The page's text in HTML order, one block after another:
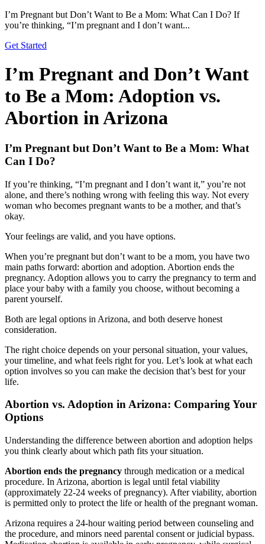
I’m Pregnant but Don’t Want to Be a Mom: What Can I Do? If
you’re thinking, “I’m pregnant and I don’t want...
Get Started
I’m Pregnant and Don’t Want
to Be a Mom: Adoption vs.
Abortion in Arizona
I’m Pregnant but Don’t Want to Be a Mom: What
Can I Do?
If you’re thinking, “I’m pregnant and I don’t want it,” you’re not
alone, and there’s nothing wrong with feeling this way. Not every
woman who becomes pregnant wants to be a mother, and that’s
okay.
Your feelings are valid, and you have options.
When you’re pregnant but don’t want to be a mom, you have two
main paths forward: abortion and adoption. Abortion ends the
pregnancy. Adoption allows you to carry the pregnancy to term and
place your baby with a family you choose, without becoming a
parent yourself.
Both are legal options in Arizona, and both deserve honest
consideration.
The right choice depends on your personal situation, your values,
your timeline, and what feels right for you. Let’s look at what each
option involves so you can make the decision that’s best for your
life.
Abortion vs. Adoption in Arizona: Comparing Your
Options
Understanding the difference between abortion and adoption helps
you think clearly about which path fits your situation.
Abortion ends the pregnancy through medication or a medical
procedure. In Arizona, abortion is legal until fetal viability
(approximately 22-24 weeks of pregnancy). After viability, abortion
is permitted only to protect the life or health of the pregnant woman.
Arizona requires a 24-hour waiting period between counseling and
the procedure, and minors need parental consent or judicial bypass.